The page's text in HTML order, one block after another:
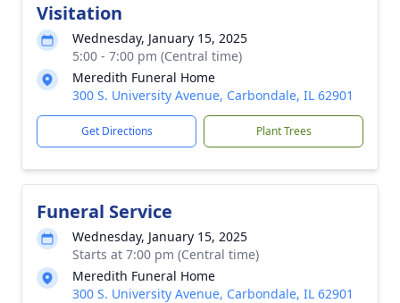
Visitation
Wednesday, January 15, 2025
5:00 - 7:00 pm (Central time)
Meredith Funeral Home
300 S. University Avenue, Carbondale, IL 62901
Get Directions Plant Trees
Funeral Service
Wednesday, January 15, 2025
Starts at 7:00 pm (Central time)
Meredith Funeral Home
300 S. University Avenue, Carbondale, IL 62901